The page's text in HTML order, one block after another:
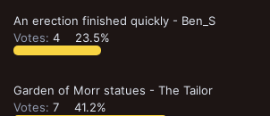
r
t
An erection finished quickly - Ben_S
Votes: 4 23.5%
Garden of Morr statues - The Tailor
Votes: 7 41.2%